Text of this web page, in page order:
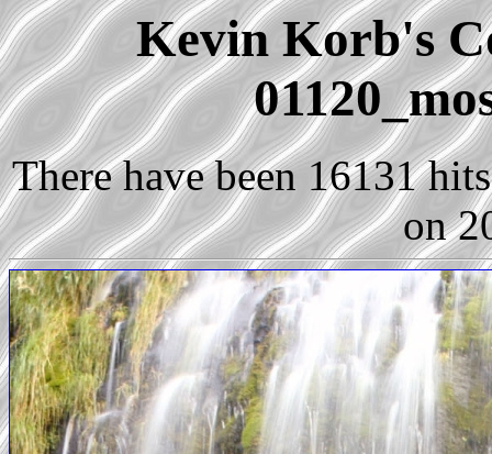
Kevin Korb's
There have been 16131
on